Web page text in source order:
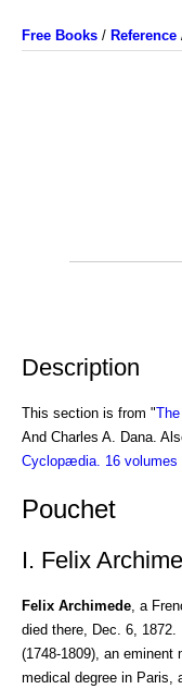
Free Books / Reference
Description
This section is from "
And Charles A. Dana.
Cyclopædia. 16 volumes
Pouchet
I. Felix
Felix Archimede , a
died there, Dec. 6,
(1748-1809), an eminent
medical degree in Paris,